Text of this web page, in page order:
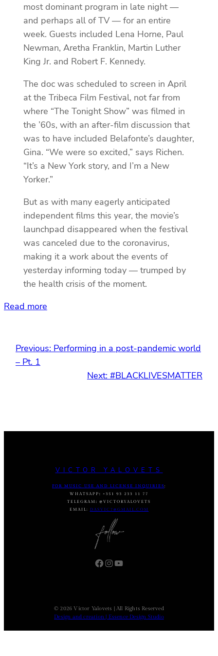
most dominant program in late night —
and perhaps all of TV — for an entire
week. Guests included Lena Horne, Paul
Newman, Aretha Franklin, Martin Luther
King Jr. and Robert F. Kennedy.
The doc was scheduled to screen in April
at the Tribeca Film Festival, not far from
where “The Tonight Show” was filmed in
the ’60s, with an after-film discussion that
was to have included Belafonte’s daughter,
Gina. “We were so excited,” says Richen.
“It’s a New York story, and I’m a New
Yorker.”
But as with many eagerly anticipated
independent films this year, the movie’s
launchpad disappeared when the festival
was canceled due to the coronavirus,
making it a work about the events of
yesterday informing today — trumped by
the health crisis of the moment.
Read more
Previous: Performing in a post-pandemic world
– Pt. 1
Next: #BLACKLIVESMATTER
VICTOR YALOVETS
FOR MUSIC USE AND LICENSE INQUIRIES :
WHATSAPP :
+351 93 233 11 77
TELEGRAM : @VICTORYALOVETS
EMAIL:
DASVIC7@GMAIL.COM
Facebook InstagramYouTube
© 2026 Victor Yalovets | All Rights Reserved
Design and creation | Essence Design Studio